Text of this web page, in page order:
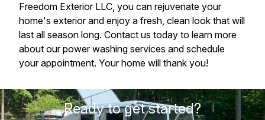
Freedom Exterior LLC, you can rejuvenate your
home's exterior and enjoy a fresh, clean look that will
last all season long. Contact us today to learn more
about our power washing services and schedule
your appointment. Your home will thank you!
Ready to get started?